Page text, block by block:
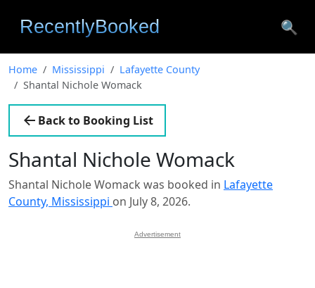
🔍
Home Mississippi
Lafayette County
Shantal Nichole Womack
Back to Booking List
Shantal Nichole Womack
Shantal Nichole Womack was booked in Lafayette
County, Mississippi on July 8, 2026.
Advertisement